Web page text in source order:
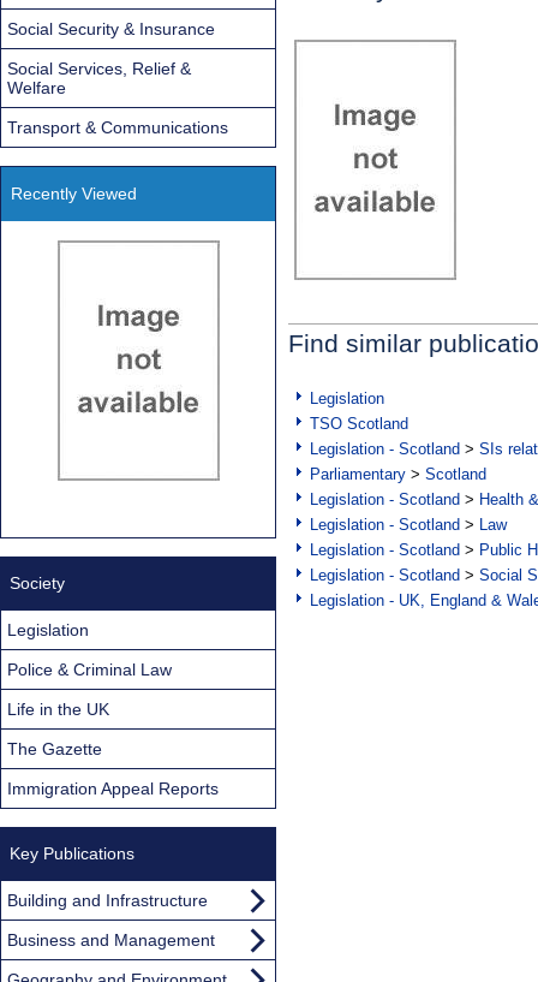
Find similar
Legislation
TSO Scotland
Legislation - Scotland > SIs
Parliamentary > Scotland
Legislation - Scotland > Health
Legislation - Scotland > Law
Legislation - Scotland > Public
Legislation - Scotland > Social
Legislation - UK, England &
Social Security & Insurance
Social Services, Relief &
Welfare
Transport & Communications
Recently Viewed
Society
Legislation
Police & Criminal Law
Life in the UK
The Gazette
Immigration Appeal Reports
Key Publications
Building and Infrastructure
Business and Management